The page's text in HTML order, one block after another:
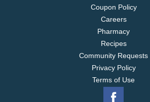
Coupon Policy
Careers
Pharmacy
Recipes
Community Requests
Privacy Policy
Terms of Use